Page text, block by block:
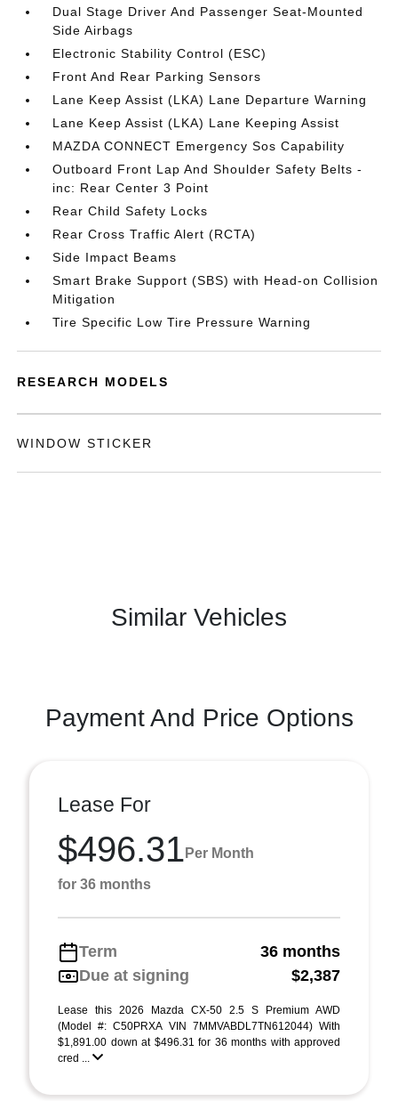
Dual Stage Driver And Passenger Seat-Mounted
Side Airbags
Electronic Stability Control (ESC)
Front And Rear Parking Sensors
Lane Keep Assist (LKA) Lane Departure Warning
Lane Keep Assist (LKA) Lane Keeping Assist
MAZDA CONNECT Emergency Sos Capability
Outboard Front Lap And Shoulder Safety Belts -
inc: Rear Center 3 Point
Rear Child Safety Locks
Rear Cross Traffic Alert (RCTA)
Side Impact Beams
Smart Brake Support (SBS) with Head-on Collision
Mitigation
Tire Specific Low Tire Pressure Warning
RESEARCH MODELS
WINDOW STICKER
Similar Vehicles
Payment And Price Options
Lease For
$496.31 Per Month
for 36 months
Term
36 months
Due at signing
$2,387
Lease this 2026 Mazda CX-50 2.5 S Premium AWD
(Model #: C50PRXA VIN 7MMVABDL7TN612044) With
$1,891.00 down at $496.31 for 36 months with approved
cred ...